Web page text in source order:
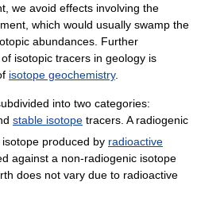
we avoid effects involving the
which would usually swamp the
abundances. Further
isotopic tracers in geology is
isotope geochemistry.
into two categories:
stable isotope tracers. A radiogenic
produced by radioactive
against a non-radiogenic isotope
does not vary due to radioactive